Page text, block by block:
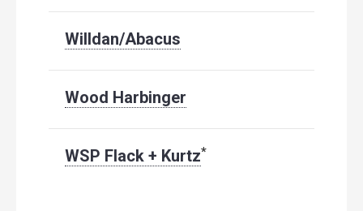
Willdan/Abacus
Wood Harbinger
WSP Flack + Kurtz*